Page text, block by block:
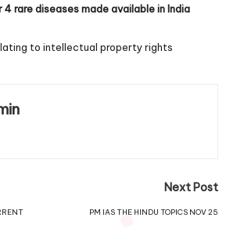
rare diseases made available in India
to intellectual property rights
Next Post
PM IAS THE HINDU TOPICS NOV 25